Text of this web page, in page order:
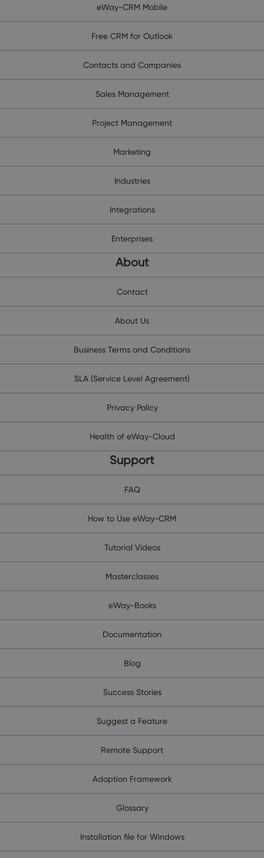
eWay-CRM Mobile
Free CRM for Outlook
Contacts and Companies
Sales Management
Project Management
Marketing
Industries
Integrations
Enterprises
About
Contact
About Us
Business Terms and Conditions
SLA (Service Level Agreement)
Privacy Policy
Health of eWay-Cloud
Support
FAQ
How to Use eWay-CRM
Tutorial Videos
Masterclasses
eWay-Books
Documentation
Blog
Success Stories
Suggest a Feature
Remote Support
Adoption Framework
Glossary
Installation file for Windows